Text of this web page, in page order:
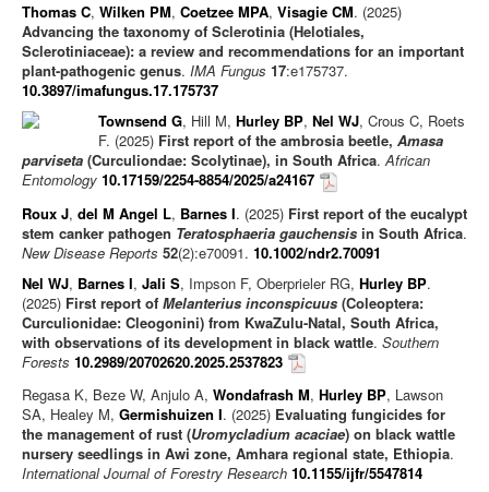
Thomas C, Wilken PM, Coetzee MPA, Visagie CM. (2025)
Advancing the taxonomy of Sclerotinia (Helotiales,
Sclerotiniaceae): a review and recommendations for an important
plant-pathogenic genus. IMA Fungus 17:e175737.
10.3897/imafungus.17.175737
Townsend G, Hill M, Hurley BP, Nel WJ, Crous C, Roets
F. (2025) First report of the ambrosia beetle, Amasa
parviseta (Curculiondae: Scolytinae), in South Africa.African
Entomology 10.17159/2254-8854/2025/a24167
Roux J, del M Angel L, Barnes I. (2025) First report of the eucalypt
stem canker pathogen Teratosphaeria gauchensis in South Africa.
New Disease Reports 52(2):e70091. 10.1002/ndr2.70091
Nel WJ, Barnes I, Jali S, Impson F, Oberprieler RG, Hurley BP.
(2025) First report of Melanterius inconspicuus (Coleoptera:
Curculionidae: Cleogonini) from KwaZulu-Natal, South Africa,
with observations of its development in black wattle. Southern
Forests 10.2989/20702620.2025.2537823
Regasa K, Beze W, Anjulo A, Wondafrash M, Hurley BP, Lawson
SA, Healey M, Germishuizen I. (2025) Evaluating fungicides for
the management of rust (Uromycladium acaciae) on black wattle
nursery seedlings in Awi zone, Amhara regional state, Ethiopia.
International Journal of Forestry Research 10.1155/ijfr/5547814